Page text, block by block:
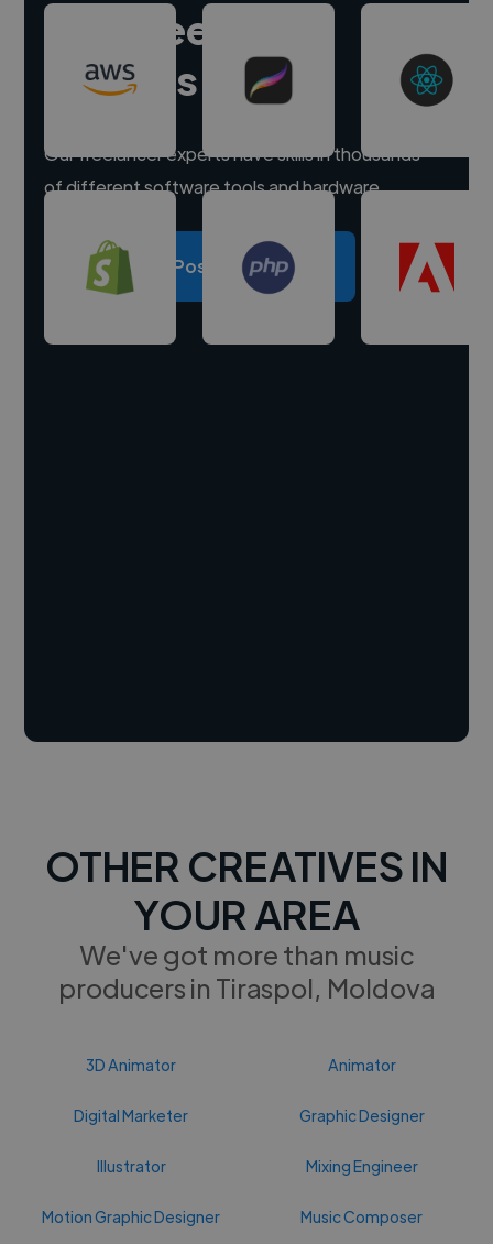
Hire freelance
experts
Our freelancer experts have skills in thousands
of different software tools and hardware.
Post a project
OTHER CREATIVES IN
YOUR AREA
We've got more than music
producers in Tiraspol, Moldova
3D Animator Animator
Digital Marketer Graphic Designer
Illustrator Mixing Engineer
Motion Graphic Designer Music Composer